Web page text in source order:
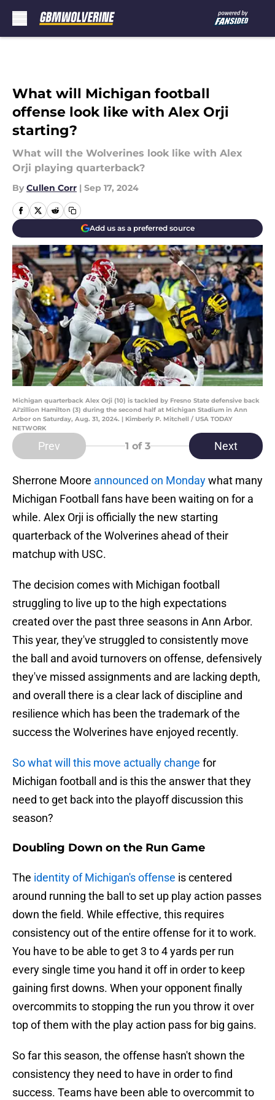
What will Michigan football
offense look like with Alex Orji
starting?
What will the Wolverines look like with Alex
Orji playing quarterback?
By Cullen Corr | Sep 17, 2024
Add us as a preferred source
Michigan quarterback Alex Orji (10) is tackled by Fresno State defensive back
Al'zillion Hamilton (3) during the second half at Michigan Stadium in Ann
Arbor on Saturday, Aug. 31, 2024. | Kimberly P. Mitchell / USA TODAY
NETWORK
Prev 1 of 3 Next
Sherrone Moore announced on Mondaywhat many
Michigan Football fans have been waiting on for a
while. Alex Orji is officially the new starting
quarterback of the Wolverines ahead of their
matchup with USC.
The decision comes with Michigan football
struggling to live up to the high expectations
created over the past three seasons in Ann Arbor.
This year, they've struggled to consistently move
the ball and avoid turnovers on offense, defensively
they've missed assignments and are lacking depth,
and overall there is a clear lack of discipline and
resilience which has been the trademark of the
success the Wolverines have enjoyed recently.
So what will this move actually change for
Michigan football and is this the answer that they
need to get back into the playoff discussion this
season?
Doubling Down on the Run Game
The identity of Michigan's offense is centered
around running the ball to set up play action passes
down the field. While effective, this requires
consistency out of the entire offense for it to work.
You have to be able to get 3 to 4 yards per run
every single time you hand it off in order to keep
gaining first downs. When your opponent finally
overcommits to stopping the run you throw it over
top of them with the play action pass for big gains.
So far this season, the offense hasn't shown the
consistency they need to have in order to find
success. Teams have been able to overcommit to